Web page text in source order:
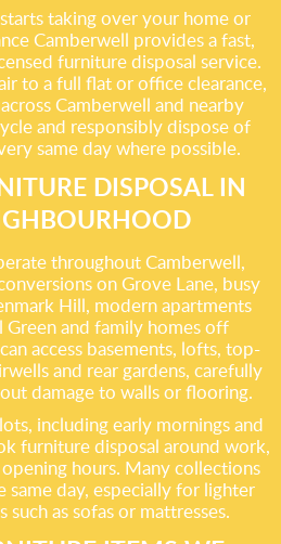
taking over your home or
Camberwell provides a fast,
furniture disposal service.
to a full flat or office clearance,
Camberwell and nearby
and responsibly dispose of
same day where possible.
DISPOSAL IN
throughout Camberwell,
on Grove Lane, busy
Hill, modern apartments
Green and family homes off
access basements, lofts, top-
and rear gardens, carefully
damage to walls or flooring.
including early mornings and
furniture disposal around work,
hours. Many collections
same day, especially for lighter
such as sofas or mattresses.